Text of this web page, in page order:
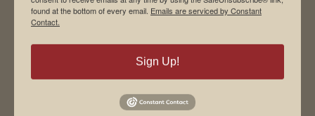
Museum Restaurant
found at the bottom of every email. Emails are serviced by Constant
Contact.
Sign Up!